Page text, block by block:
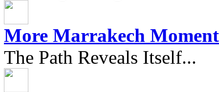
More Marrakech
The Path Reveals Itself...